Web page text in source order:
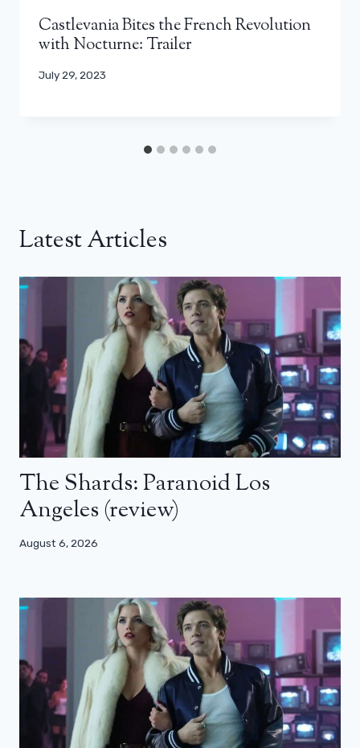
Castlevania Bites the French Revolution
with Nocturne: Trailer
July 29, 2023
Latest Articles
The Shards: Paranoid Los
Angeles (review)
August 6, 2026